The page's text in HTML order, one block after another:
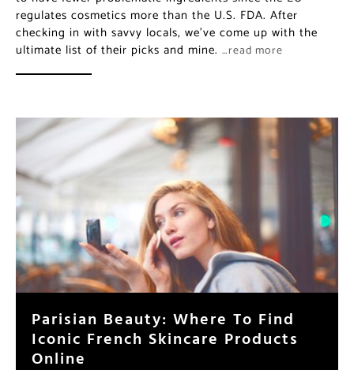
regulates cosmetics more than the U.S. FDA. After
checking in with savvy locals, we’ve come up with the
ultimate list of their picks and mine. …read more
Parisian Beauty: Where To Find
Iconic French Skincare Products
Online